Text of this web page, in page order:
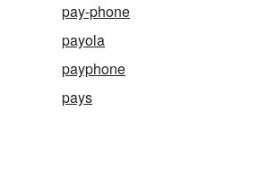
pay-phone
payola
payphone
pays